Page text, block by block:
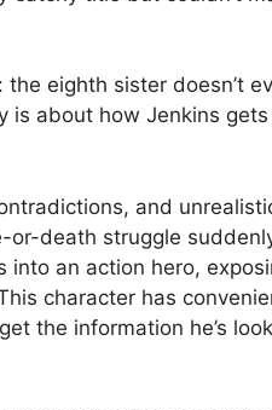
the eighth sister doesn’t
is about how Jenkins
and
death struggle
an action hero,
character has
the information he’s